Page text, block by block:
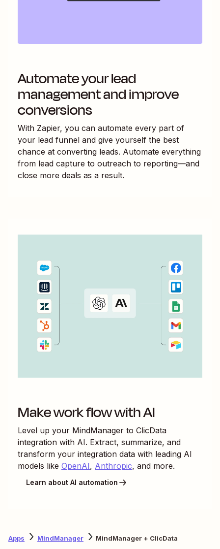
Automate your lead
management and improve
conversions
With Zapier, you can automate every part of
your lead funnel and give yourself the best
chance at converting leads. Automate everything
from lead capture to outreach to reporting—and
close more deals as a result.
Make work flow with AI
Level up your MindManager to ClicData
integration with AI. Extract, summarize, and
transform your integration data with leading AI
models like OpenAI, Anthropic, and more.
Learn about AI automation
Apps MindManager MindManager + ClicData